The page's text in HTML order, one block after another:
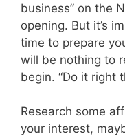
business” on the
opening. But it’s
time to prepare
will be nothing to
begin. “Do it right
Research some
your interest,